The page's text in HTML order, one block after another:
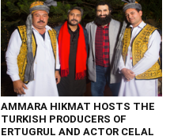
AMMARA HIKMAT HOSTS THE
TURKISH PRODUCERS OF
ERTUGRUL AND ACTOR CELAL